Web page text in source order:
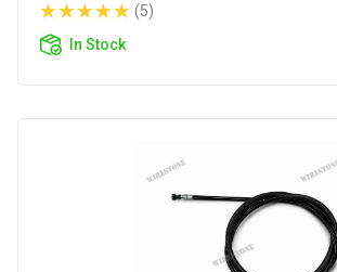
(5)
In Stock